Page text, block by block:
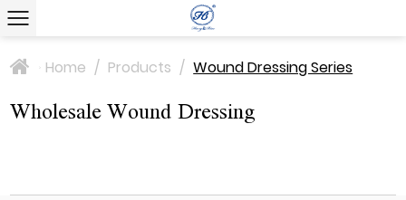
> Home / Products / Wound Dressing Series
Wholesale Wound Dressing